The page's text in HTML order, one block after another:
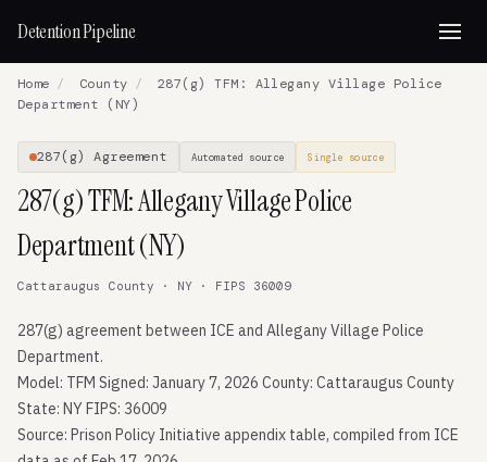
Detention Pipeline
Home / County /
287(g) TFM: Allegany Village Police
Department (NY)
287(g) Agreement Automated source Single source
287(g) TFM: Allegany Village Police
Department (NY)
Cattaraugus County · NY · FIPS 36009
287(g) agreement between ICE and Allegany Village Police
Department.
Model: TFM Signed: January 7, 2026 County: Cattaraugus County
State: NY FIPS: 36009
Source: Prison Policy Initiative appendix table, compiled from ICE